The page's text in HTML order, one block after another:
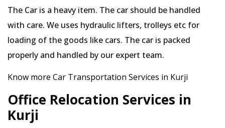
The Car is a heavy item. The car should be handled
with care. We uses hydraulic lifters, trolleys etc for
loading of the goods like cars. The car is packed
properly and handled by our expert team.
Know more Car Transportation Services in Kurji
Office Relocation Services in
Kurji